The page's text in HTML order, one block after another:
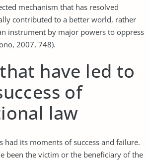
mechanism that has resolved
contributed to a better world, rather
instrument by major powers to oppress
2007, 748).
have led to
of
law
had its moments of success and failure.
been the victim or the beneficiary of the